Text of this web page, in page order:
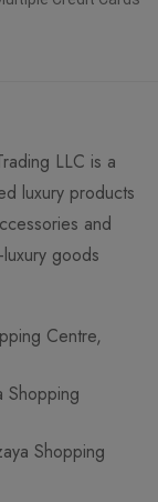
LLC is a
luxury products
and
goods
Centre,
Shopping
Shopping